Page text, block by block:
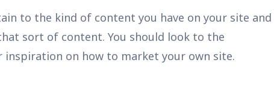
to the kind of content you have on your site and
sort of content. You should look to the
inspiration on how to market your own site.